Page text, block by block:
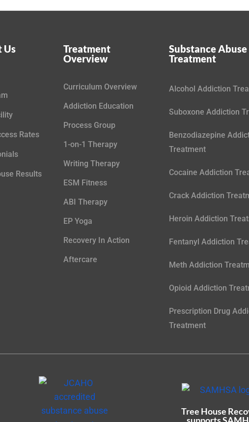
Us
Rates
Results
Treatment
Overview
Curriculum Overview
Addiction Education
Process Group
1-on-1 Therapy
Writing Therapy
ESM Fitness
ABI Therapy
EP Yoga
Recovery In Action
Aftercare
Substance Abuse
Treatment
Alcohol Addiction
Suboxone Addiction
Benzodiazepine
Treatment
Cocaine Addiction
Crack Addiction
Heroin Addiction
Fentanyl Addiction
Meth Addiction
Opioid Addiction
Prescription Drug
Treatment
Tree House